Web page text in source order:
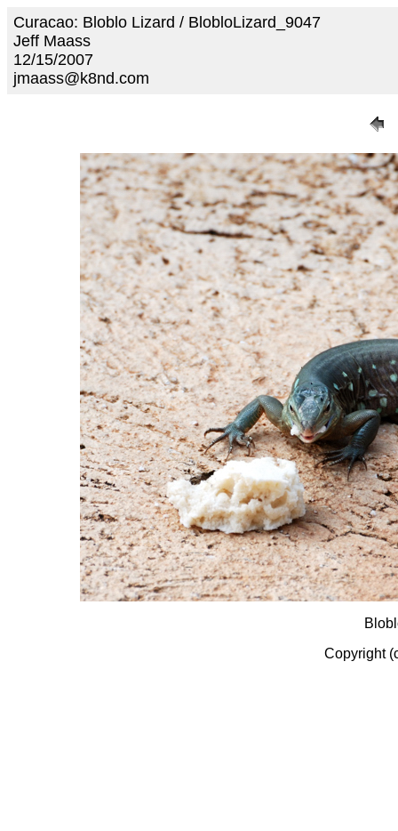
Curacao: Bloblo Lizard / BlobloLizard_9047
Jeff Maass
12/15/2007
jmaass@k8nd.com
Copyright